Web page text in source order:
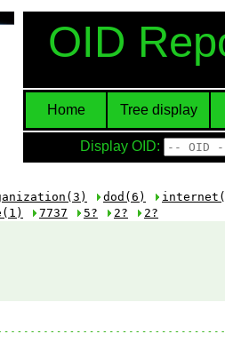
OID
Home Tree display
Display OID:
dod(6)
7737 5? 2? 2?